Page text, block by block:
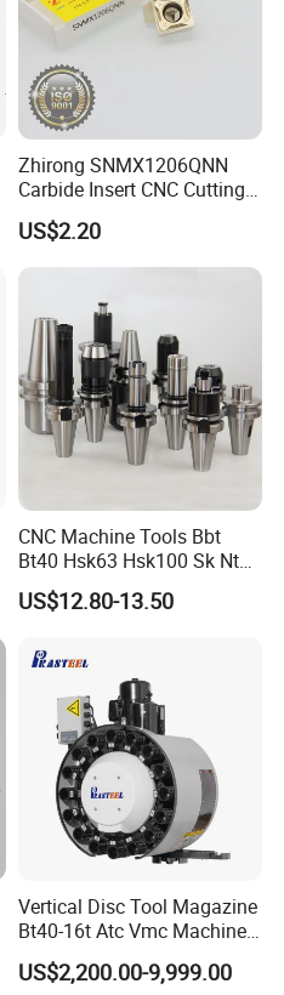
Zhirong SNMX1206QNN
Carbide Insert CNC Cutting
Tools
US$2.20
CNC Machine Tools Bbt
Bt40 Hsk63 Hsk100 Sk Nt
Toolholders
US$12.80-13.50
Vertical Disc Tool Magazine
Bt40-16t Atc Vmc Machine
Automatic Vertical
US$2,200.00-9,999.00